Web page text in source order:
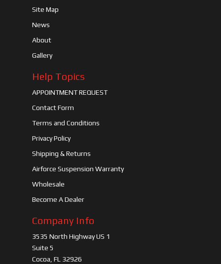
Site Map
News
About
Gallery
Help Topics
APPOINTMENT REQUEST
Contact Form
Terms and Conditions
Privacy Policy
Shipping & Returns
Airforce Suspension Warranty
Wholesale
Become A Dealer
Company Info
3535 North Highway US 1
Suite 5
Cocoa, FL 32926